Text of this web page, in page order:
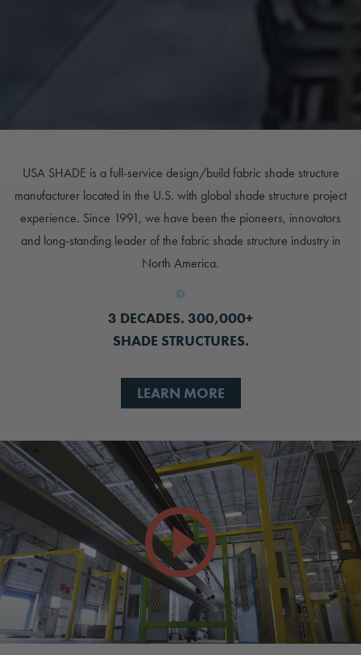
USA SHADE is a full-service design/build fabric shade structure
manufacturer located in the U.S. with global shade structure project
experience. Since 1991, we have been the pioneers, innovators
and long-standing leader of the fabric shade structure industry in
North America.
3 DECADES. 300,000+
SHADE STRUCTURES.
LEARN MORE